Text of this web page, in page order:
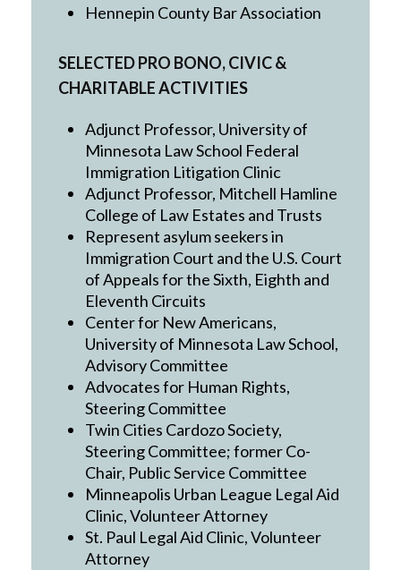
Hennepin County Bar Association
SELECTED PRO BONO, CIVIC &
CHARITABLE ACTIVITIES
Adjunct Professor, University of
Minnesota Law School Federal
Immigration Litigation Clinic
Adjunct Professor, Mitchell Hamline
College of Law Estates and Trusts
Represent asylum seekers in
Immigration Court and the U.S. Court
of Appeals for the Sixth, Eighth and
Eleventh Circuits
Center for New Americans,
University of Minnesota Law School,
Advisory Committee
Advocates for Human Rights,
Steering Committee
Twin Cities Cardozo Society,
Steering Committee; former Co-
Chair, Public Service Committee
Minneapolis Urban League Legal Aid
Clinic, Volunteer Attorney
St. Paul Legal Aid Clinic, Volunteer
Attorney